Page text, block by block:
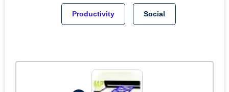
Productivity Social